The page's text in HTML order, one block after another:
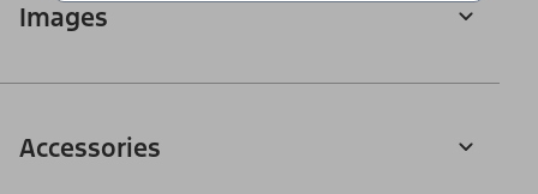
Images
Accessories